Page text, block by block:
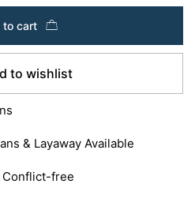
to cart
to wishlist
& Layaway Available
Conflict-free